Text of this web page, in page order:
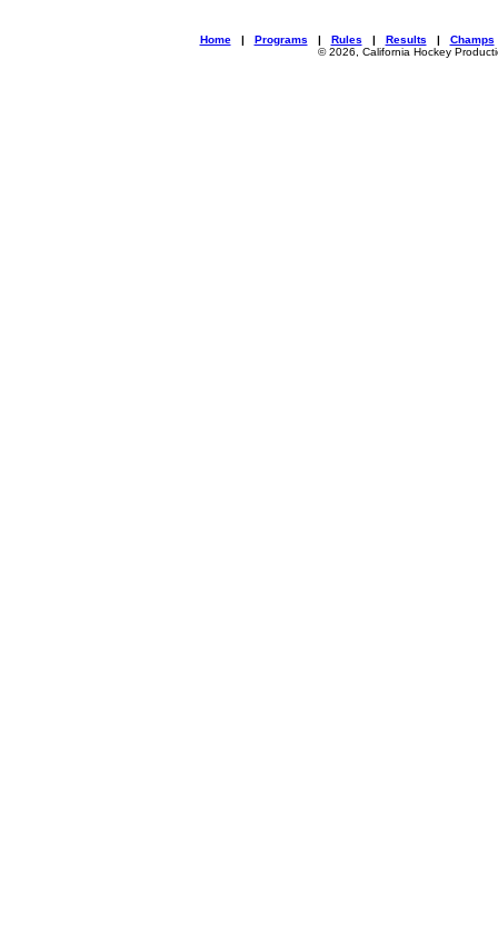
Home| Programs | Rules | Results | Champs
© 2026, California Hockey